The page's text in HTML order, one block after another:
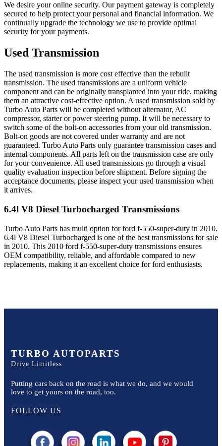
We desire your online security. Our payment gateway is completely
secured to help protect your personal and financial information. We
continually upgrade the technology we use to provide optimal
security for your payments.
Used Transmission
The used transmission is more cost effective than the rebuilt
transmission. The used transmissions are a uniform vehicle
component and can be originally transplanted into your ride, making
them an attractive cost-effective option. A used transmission sold by
Turbo Auto Parts will be completed without alternator, AC
compressor, starter or power steering pump. It will be necessary to
switch some of the bolt-on accessories from your old transmission.
Bolt-on goods are not covered under warranty and are not
guaranteed. Turbo Auto Parts only guarantee transmission cases and
internal components. All parts left on the transmission case are only
for your convenience. All used transmissions go through a visual
quality evaluation inspection before shipment. Before signing the
acceptance documents, please inspect your used transmission when
it arrives.
6.4l V8 Diesel Turbocharged Transmissions
Turbo Auto Parts has multi option forford f-550-super-duty in 2010.
6.4l V8 Diesel Turbocharged is one of the best transmissions for sale
in 2010. This 2010 ford f-550-super-duty transmissions ensures
OEM compatibility, reliable, and affordable compared to new
replacements, making it an excellent choice forford enthusiasts.
TURBO AUTOPARTS
Drive Limitless
Putting cars back on the road is what we do, and we would
love to get yours on the road, too.
FOLLOW US